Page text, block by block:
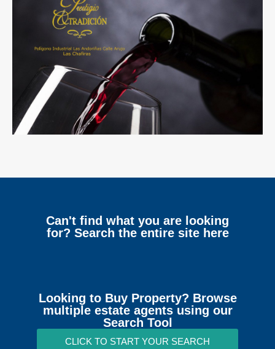
Can't find what you are looking
for? Search the entire site here
Looking to Buy Property? Browse
multiple estate agents using our
Search Tool
CLICK TO START YOUR SEARCH